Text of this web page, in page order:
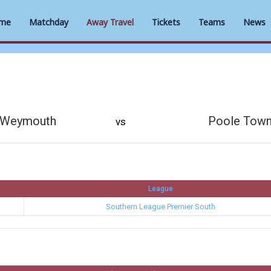
Matchday Away Travel Tickets Teams News
Weymouth vs Poole Town
League
Southern League Premier South